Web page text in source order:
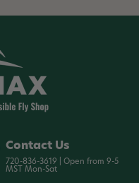
Contact Us
720-836-3619 | Open from 9-5
MST Mon-Sat